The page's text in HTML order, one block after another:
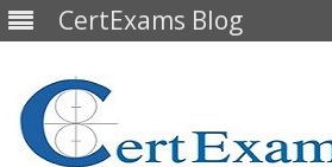
CertExams Blog